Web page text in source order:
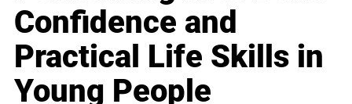
Confidence and
Practical Life Skills in
Young People